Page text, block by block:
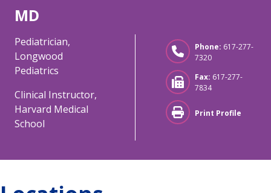
MD
Pediatrician,
Longwood
Pediatrics
Clinical Instructor,
Harvard Medical
School
Phone: 617-277-
7320
Fax: 617-277-
7834
Print Profile